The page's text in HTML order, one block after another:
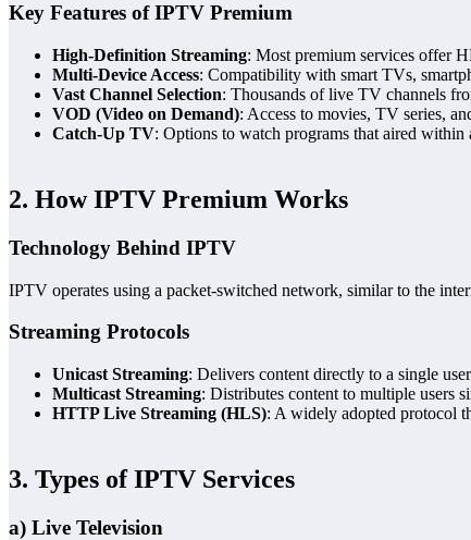
Key Features of IPTV Premium
High-Definition Streaming: Most premium services offer
Multi-Device Access: Compatibility with smart TVs,
Vast Channel Selection: Thousands of live TV channels
VOD (Video on Demand): Access to movies, TV series,
Catch-Up TV: Options to watch programs that aired within
2. How IPTV Premium Works
Technology Behind IPTV
IPTV operates using a packet-switched network, similar to the
Streaming Protocols
Unicast Streaming: Delivers content directly to a single
Multicast Streaming: Distributes content to multiple users
HTTP Live Streaming (HLS): A widely adopted protocol
3. Types of IPTV Services
a) Live Television